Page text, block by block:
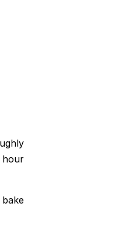
hour